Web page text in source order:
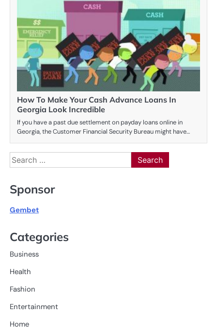
How To Make Your Cash Advance Loans In
Georgia Look Incredible
If you have a past due settlement on payday loans online in
Georgia, the Customer Financial Security Bureau might have…
Search
for:
Sponsor
Gembet
Categories
Business
Health
Fashion
Entertainment
Home